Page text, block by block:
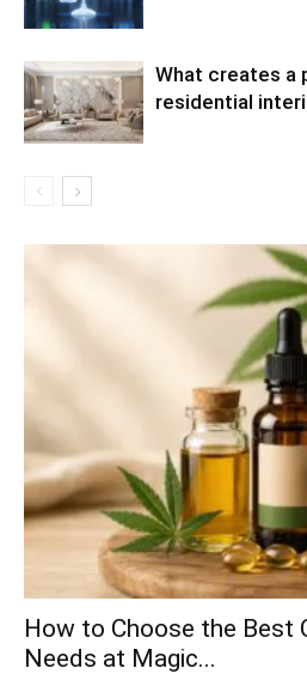
What creates a
residential
How to Choose the Best
Needs at Magic...